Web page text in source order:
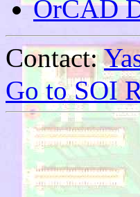
OrCAD
Contact:
Go to SOI